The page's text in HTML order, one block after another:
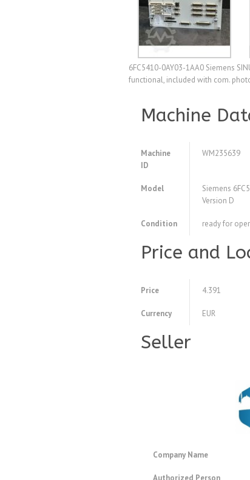
6FC5410-0AY03-1AA0 Siemens
functional, included with com.
Machine
Machine
ID
WM235639
Model
Siemens
Version D
Condition ready for
Price and
Price 4.391
Currency EUR
Seller
Company Name